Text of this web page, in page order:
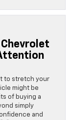
to stretch your
might be
of buying a
simply
and